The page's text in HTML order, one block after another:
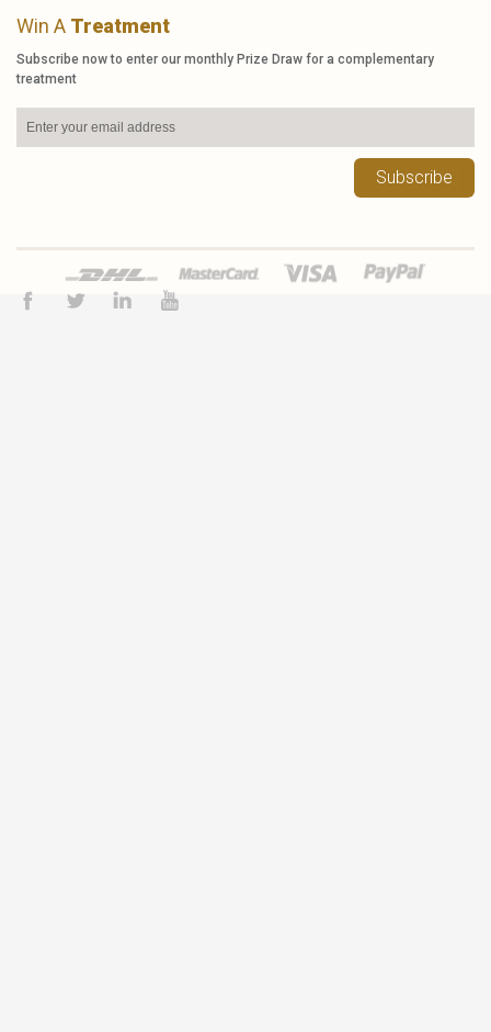
Win A Treatment
Subscribe now to enter our monthly Prize Draw for a complementary
treatment
Subscribe